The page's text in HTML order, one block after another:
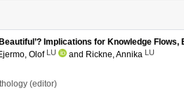
Implications for Knowledge
Olof LU and Rickne, Annika LU
(editor)